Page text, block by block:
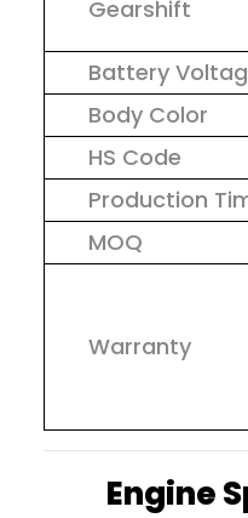
Gearshift
Battery
Body Color
HS Code
Production
MOQ
Warranty
Engine